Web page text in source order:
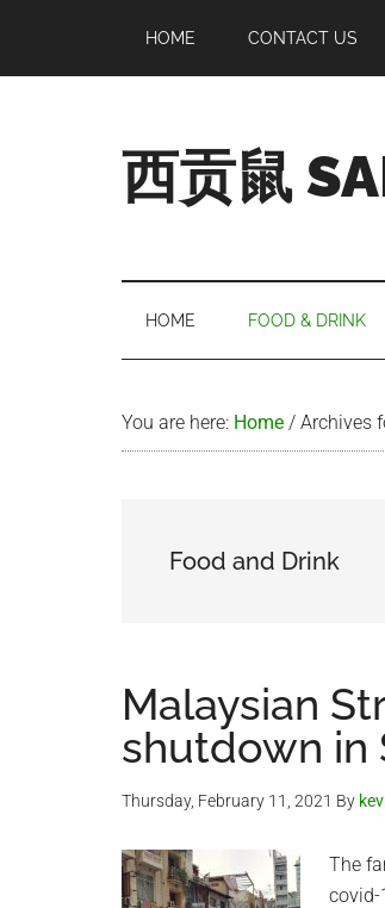
main
secondary
primary
footer
HOME CONTACT US
西贡鼠
Expat
Living
HOME FOOD & DRINK
You are here: Home / Archives
Food and Drink
Malaysian
shutdown in
Thursday, February 11, 2021 By
The
covid-